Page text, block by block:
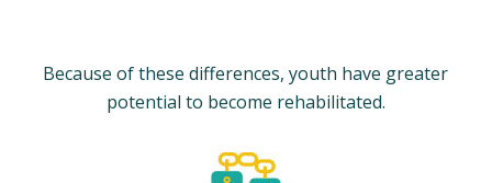
Because of these differences, youth have greater
potential to become rehabilitated.